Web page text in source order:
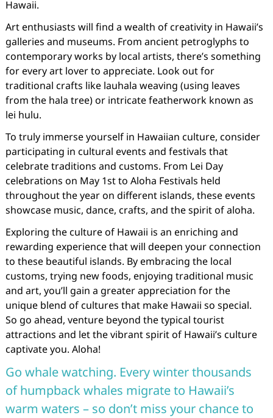
Hawaii.
Art enthusiasts will find a wealth of creativity in Hawaii’s
galleries and museums. From ancient petroglyphs to
contemporary works by local artists, there’s something
for every art lover to appreciate. Look out for
traditional crafts like lauhala weaving (using leaves
from the hala tree) or intricate featherwork known as
lei hulu.
To truly immerse yourself in Hawaiian culture, consider
participating in cultural events and festivals that
celebrate traditions and customs. From Lei Day
celebrations on May 1st to Aloha Festivals held
throughout the year on different islands, these events
showcase music, dance, crafts, and the spirit of aloha.
Exploring the culture of Hawaii is an enriching and
rewarding experience that will deepen your connection
to these beautiful islands. By embracing the local
customs, trying new foods, enjoying traditional music
and art, you’ll gain a greater appreciation for the
unique blend of cultures that make Hawaii so special.
So go ahead, venture beyond the typical tourist
attractions and let the vibrant spirit of Hawaii’s culture
captivate you. Aloha!
Go whale watching. Every winter thousands
of humpback whales migrate to Hawaii’s
warm waters – so don’t miss your chance to